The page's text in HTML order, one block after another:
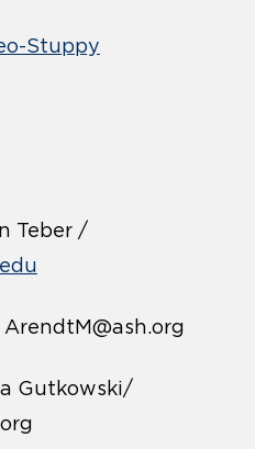
Stuppy
Teber /
Gutkowski/